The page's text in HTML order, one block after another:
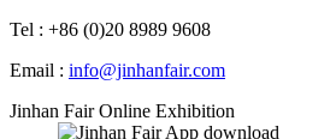
Tel : +86 (0)20 8989 9608
Email : info@jinhanfair.com
Jinhan Fair Online Exhibition